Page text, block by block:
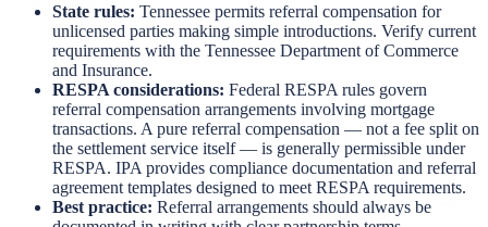
State rules: Tennessee permits referral compensation for
unlicensed parties making simple introductions. Verify current
requirements with the Tennessee Department of Commerce
and Insurance.
RESPA considerations: Federal RESPA rules govern
referral compensation arrangements involving mortgage
transactions. A pure referral compensation — not a fee split on
the settlement service itself — is generally permissible under
RESPA. IPA provides compliance documentation and referral
agreement templates designed to meet RESPA requirements.
Best practice: Referral arrangements should always be